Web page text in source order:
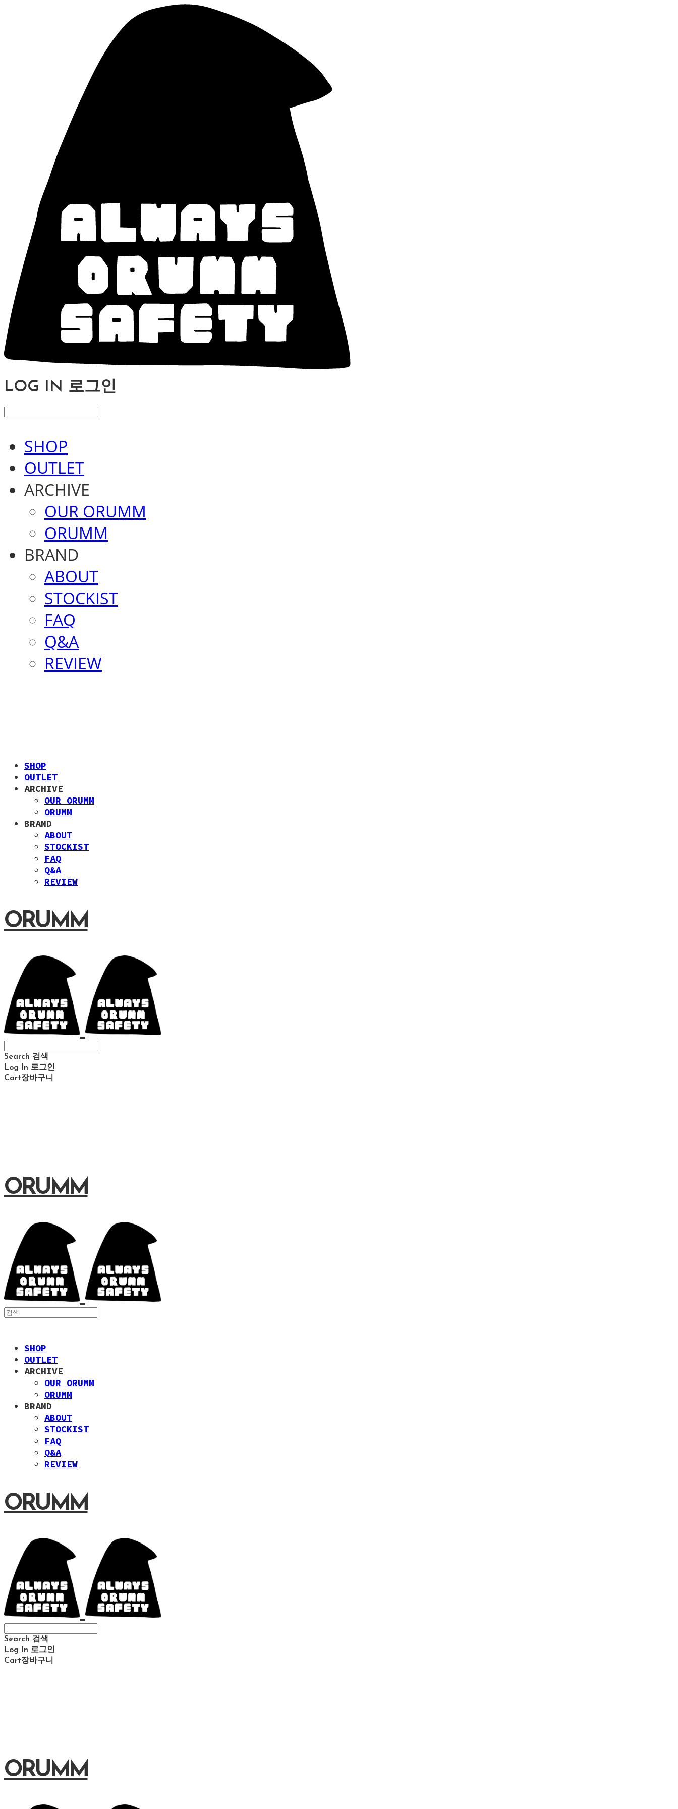
LOG IN 로그인
SHOP
OUTLET
ARCHIVE
OUR ORUMM
ORUMM
BRAND
ABOUT
STOCKIST
FAQ
Q&A
REVIEW
SHOP
OUTLET
ARCHIVE
OUR ORUMM
ORUMM
BRAND
ABOUT
STOCKIST
FAQ
Q&A
REVIEW
ORUMM
Search 검색
Log In 로그인
Cart장바구니
ORUMM
SHOP
OUTLET
ARCHIVE
OUR ORUMM
ORUMM
BRAND
ABOUT
STOCKIST
FAQ
Q&A
REVIEW
ORUMM
Search 검색
Log In 로그인
Cart장바구니
ORUMM